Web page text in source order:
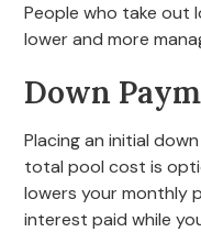
People who take out
lower and more
Down
Placing an initial
total pool cost is
lowers your monthly
interest paid while